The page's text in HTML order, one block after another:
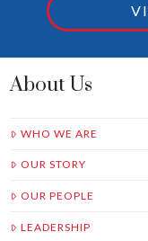
About Us
WHO WE ARE
OUR STORY
OUR PEOPLE
LEADERSHIP